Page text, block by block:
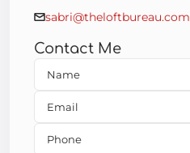
sabri@theloftbureau.com
Contact Me